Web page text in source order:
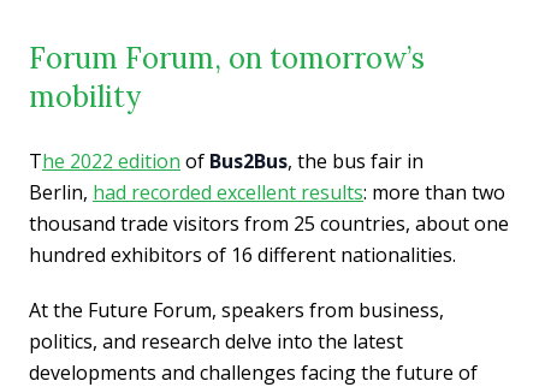
Forum Forum, on tomorrow’s
mobility
The 2022 edition of Bus2Bus, the bus fair in
Berlin, had recorded excellent results: more than two
thousand trade visitors from 25 countries, about one
hundred exhibitors of 16 different nationalities.
At the Future Forum, speakers from business,
politics, and research delve into the latest
developments and challenges facing the future of